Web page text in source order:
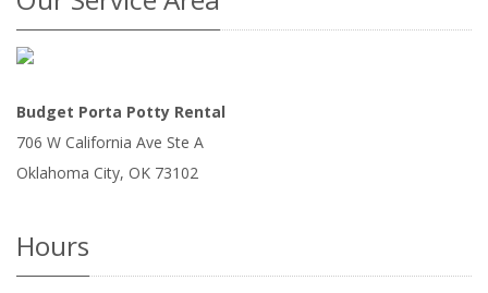
Budget Porta Potty Rental
706 W California Ave Ste A
Oklahoma City, OK 73102
Hours